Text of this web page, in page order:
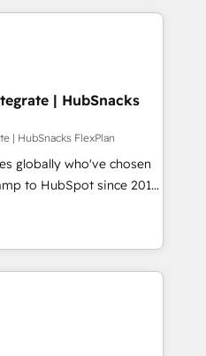
Award 🏆2014 HubSpot
HubSpot Marketplace
custom modules,
content and
With our bright
can-do mentality, we
basis. So tell us
Driving digital
| HubSnacks
| HubSnacks FlexPlan
globally who've chosen
to HubSpot since 2014
that accelerate value...
or Check-fixing existing
3️⃣ Integrate |
Integration project... ⬅️